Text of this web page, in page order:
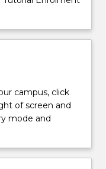
campus, click
of screen and
mode and